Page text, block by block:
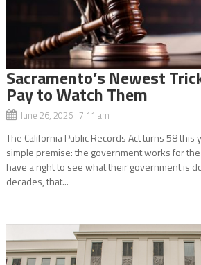
Sacramento’s Newest
Pay to Watch Them
June 26, 2026 7:11 am
The California Public Records Act turns 58 this
simple premise: the government works for
have a right to see what their government is
decades, that...